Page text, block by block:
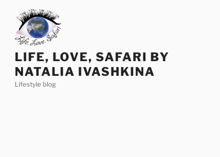
content
LIFE, LOVE, SAFARI BY
NATALIA IVASHKINA
Lifestyle blog